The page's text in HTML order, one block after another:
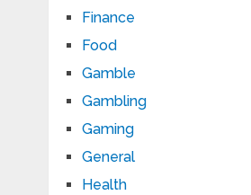
Finance
Food
Gamble
Gambling
Gaming
General
Health